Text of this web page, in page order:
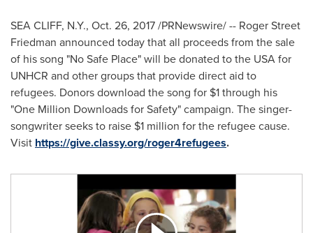
SEA CLIFF, N.Y., Oct. 26, 2017/PRNewswire/ -- Roger Street
Friedman announced today that all proceeds from the sale
of his song "No Safe Place" will be donated to the USAfor
UNHCR and other groups that provide direct aid to
refugees. Donors download the song for $1through his
"One Million Downloads for Safety" campaign. The singer-
songwriter seeks to raise $1 million for the refugee cause.
Visit https://give.classy.org/roger4refugees.